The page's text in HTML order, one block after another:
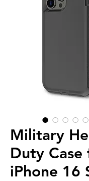
Military
Duty Case
iPhone 16